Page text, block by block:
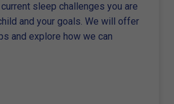
sleep challenges you are
and your goals. We will offer
and explore how we can